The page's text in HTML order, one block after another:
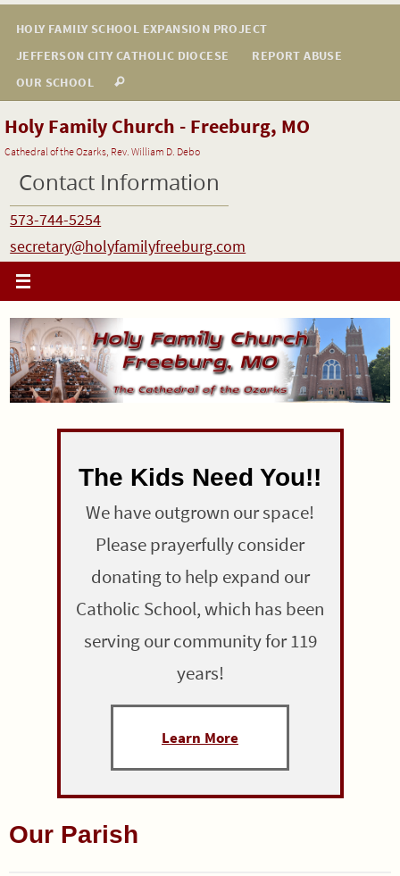
content
HOLY FAMILY SCHOOL EXPANSION PROJECT
JEFFERSON CITY CATHOLIC DIOCESE
REPORT ABUSE
OUR SCHOOL
Holy Family Church - Freeburg, MO
Cathedral of the Ozarks, Rev. William D. Debo
Contact Information
573-744-5254
secretary@holyfamilyfreeburg.com
The Kids Need You!!
We have outgrown our space!
Please prayerfully consider
donating to help expand our
Catholic School, which has been
serving our community for 119
years!
Learn More
Our Parish